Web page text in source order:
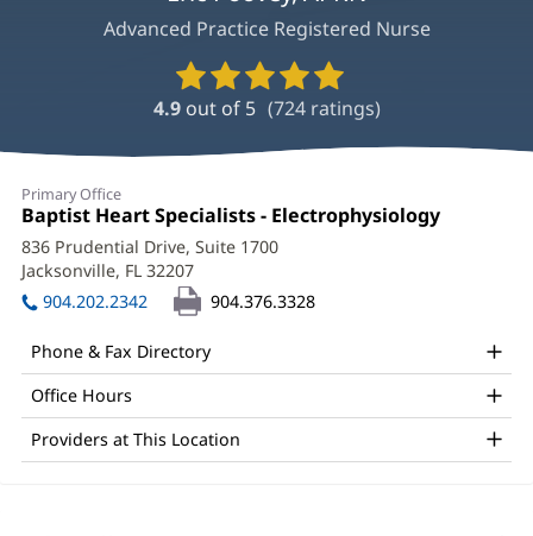
Advanced Practice Registered Nurse
Provider
Ratings
and
4.9 out of 5 (724ratings)
Eric
Poovey,
APRN
Office
and
Other
Patient
Information
Primary Office
Office
1:
Baptist Heart Specialists - Electrophysiology
836 Prudential Drive, Suite 1700
Jacksonville, FL 32207
in
new
904.202.2342 904.376.3328
Phone & Fax Directory
Office Hours
Providers at This Location